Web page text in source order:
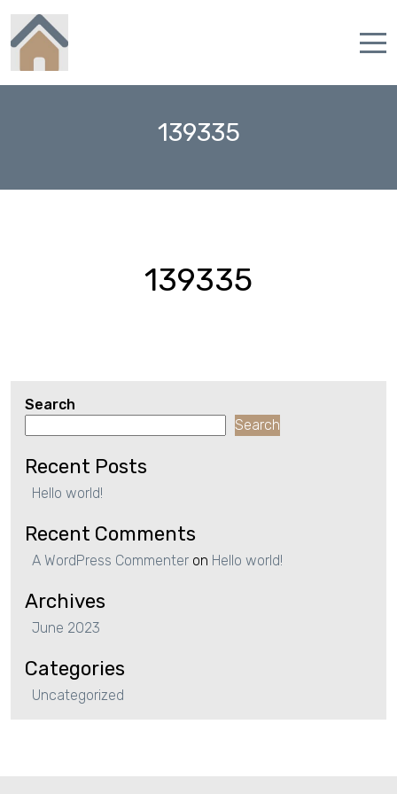
Home
139335
139335
Search
Search
Recent Posts
Hello world!
Recent Comments
A WordPress Commenter on Hello world!
Archives
June 2023
Categories
Uncategorized